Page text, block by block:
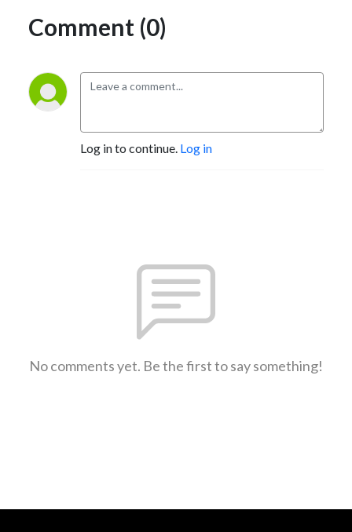
Comment (0)
Log in to continue. Log in
No comments yet. Be the first to say something!